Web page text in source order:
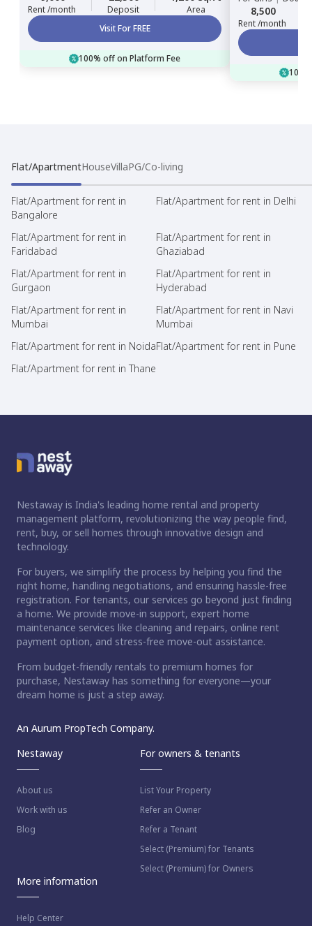
Rent /month Deposit
Area
Visit For FREE
100% off on Platform Fee
8,500
Rent /month
Flat/ApartmentHouseVillaPG/Co-living
Flat/Apartment for rent in
Bangalore
Flat/Apartment for rent in Delhi
Flat/Apartment for rent in
Faridabad
Flat/Apartment for rent in
Ghaziabad
Flat/Apartment for rent in
Gurgaon
Flat/Apartment for rent in
Hyderabad
Flat/Apartment for rent in
Mumbai
Flat/Apartment for rent in Navi
Mumbai
Flat/Apartment for rent in NoidaFlat/Apartment for rent in Pune
Flat/Apartment for rent in Thane
Nestaway is India's leading home rental and property
management platform, revolutionizing the way people find,
rent, buy, or sell homes through innovative design and
technology.
For buyers, we simplify the process by helping you find the
right home, handling negotiations, and ensuring hassle-free
registration. For tenants, our services go beyond just finding
a home. We provide move-in support, expert home
maintenance services like cleaning and repairs, online rent
payment option, and stress-free move-out assistance.
From budget-friendly rentals to premium homes for
purchase, Nestaway has something for everyone—your
dream home is just a step away.
An Aurum PropTech Company.
Nestaway
About us
Work with us
Blog
For owners & tenants
List Your Property
Refer an Owner
Refer a Tenant
Select (Premium) for Tenants
Select (Premium) for Owners
More information
Help Center